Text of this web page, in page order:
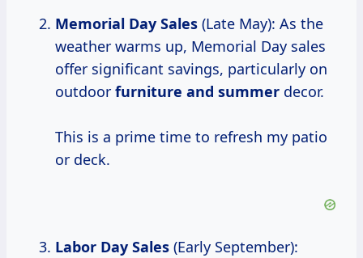
Memorial Day Sales (Late May): As the
weather warms up, Memorial Day sales
offer significant savings, particularly on
outdoor furniture and summer decor.
This is a prime time to refresh my patio
or deck.
Labor Day Sales (Early September):